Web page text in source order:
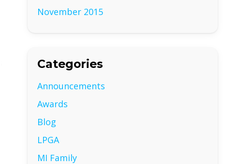
November 2015
Categories
Announcements
Awards
Blog
LPGA
MI Family